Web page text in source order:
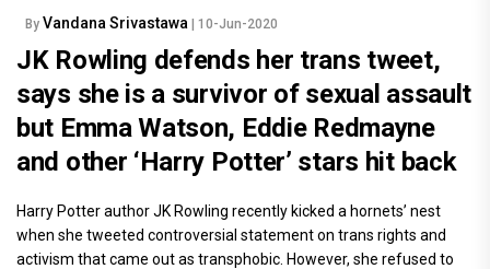
By Vandana Srivastawa | 10-Jun-2020
JK Rowling defends her trans tweet,
says she is a survivor of sexual assault
but Emma Watson, Eddie Redmayne
and other ‘Harry Potter’ stars hit back
Harry Potter author JK Rowling recently kicked a hornets’ nest
when she tweeted controversial statement on trans rights and
activism that came out as transphobic. However, she refused to